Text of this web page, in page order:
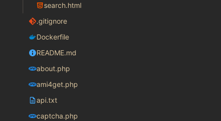
search.html
.gitignore
Dockerfile
README.md
about.php
ami4get.php
api.txt
captcha.php